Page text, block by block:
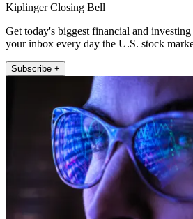
Kiplinger Closing Bell
Get today's biggest financial and
your inbox every day the U.S. stock
Subscribe +